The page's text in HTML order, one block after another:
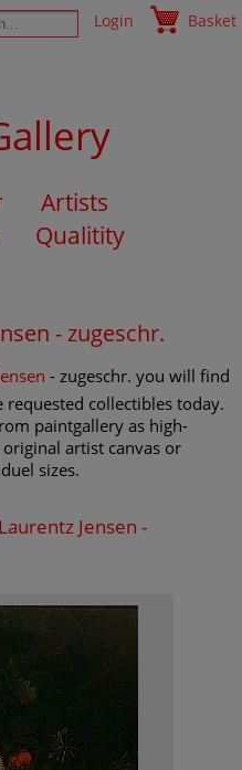
Login Basket
Artists
Qualitity
- zugeschr.
- zugeschr. you will find
collectibles today.
paintgallery as high-
artist canvas or
sizes.
Jensen -